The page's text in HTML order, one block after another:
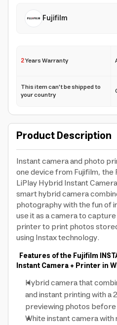
Fujifilm
2Years Warranty
This item can't be shipped to
your country
Product Description
Instant camera and photo
one device from Fujifilm, the
LiPlay Hybrid Instant
smart hybrid camera
photography with the fun of
use it as a camera to
printer to print photos
using Instax technology.
Features of the Fujifilm
Instant Camera + Printer in
Hybrid camera that
and instant printing with
previewing photos
White instant camera